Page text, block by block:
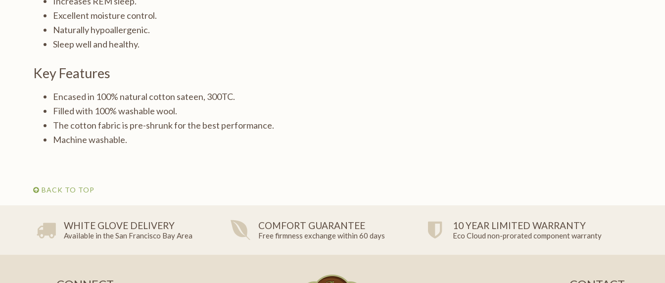
Excellent moisture control.
Naturally hypoallergenic.
Sleep well and healthy.
Key Features
Encased in 100% natural cotton sateen, 300TC.
Filled with 100% washable wool.
The cotton fabric is pre-shrunk for the best performance.
Machine washable.
BACK TO TOP
WHITE GLOVE DELIVERY
Available in the San Francisco Bay Area
COMFORT GUARANTEE
Free firmness exchange within 60 days
10 YEAR LIMITED WARRANTY
Eco Cloud non-prorated component warranty